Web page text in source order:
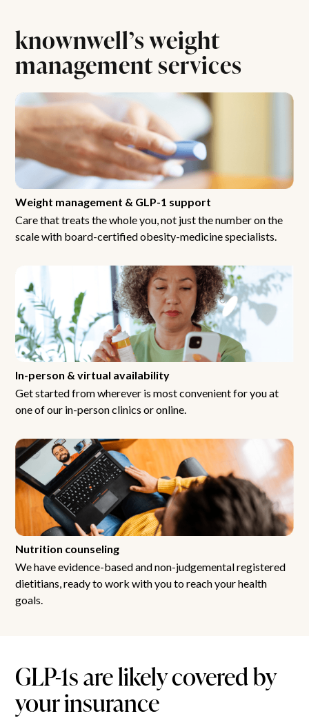
knownwell’s weight
management services
Weight management & GLP-1 support
Care that treats the whole you, not just the number on the
scale with board-certified obesity-medicine specialists.
In-person & virtual availability
Get started from wherever is most convenient for you at
one of our in-person clinics or online.
Nutrition counseling
We have evidence-based and non-judgemental registered
dietitians, ready to work with you to reach your health
goals.
GLP-1s are likely covered by
your insurance